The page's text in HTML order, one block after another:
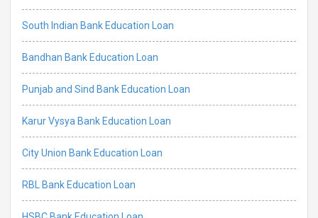
South Indian Bank Education Loan
Bandhan Bank Education Loan
Punjab and Sind Bank Education Loan
Karur Vysya Bank Education Loan
City Union Bank Education Loan
RBL Bank Education Loan